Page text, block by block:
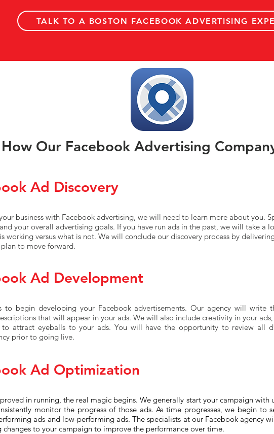
TALK TO A BOSTON FACEBOOK ADVERTISING
How Our Facebook Advertising
Ad Discovery
business with Facebook advertising, we will need to learn more about you.
your overall advertising goals. If you have run ads in the past, we will take a
working versus what is not. We will conclude our discovery process by
to move forward.
Ad Development
to begin developing your Facebook advertisements. Our agency will write
that will appear in your ads. We will also include creativity in your
to attract eyeballs to your ads. You will have the opportunity to review all
prior to going live.
Ad Optimization
in running, the real magic begins. We generally start your campaign with
monitor the progress of those ads. As time progresses, we begin to
ads and low-performing ads. The specialists at our Facebook agency
changes to your campaign to improve the performance over time.